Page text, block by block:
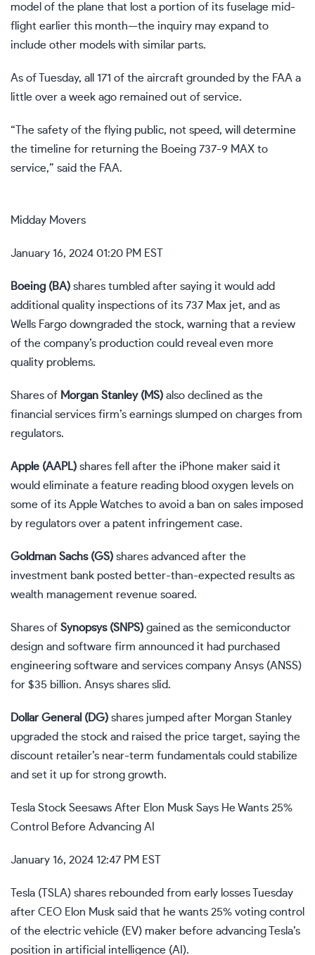
model of the plane that lost a portion of its fuselage mid-
flight earlier this month—the inquiry may expand to
include other models with similar parts.
As of Tuesday, all 171 of the aircraft grounded by the FAA a
little over a week ago remained out of service.
“The safety of the flying public, not speed, will determine
the timeline for returning the Boeing 737-9 MAX to
service,” said the FAA.
Midday Movers
January 16, 2024 01:20 PM EST
Boeing (BA) shares tumbled after saying it would add
additional quality inspections of its 737 Max jet, and as
Wells Fargo downgraded the stock, warning that a review
of the company’s production could reveal even more
quality problems.
Shares of Morgan Stanley (MS) also declined as the
financial services firm’s earnings slumped on charges from
regulators.
Apple (AAPL) shares fell after the iPhone maker said it
would eliminate a feature reading blood oxygen levels on
some of its Apple Watches to avoid a ban on sales imposed
by regulators over a patent infringement case.
Goldman Sachs (GS) shares advanced after the
investment bank posted better-than-expected results as
wealth management revenue soared.
Shares of Synopsys (SNPS) gained as the semiconductor
design and software firm announced it had purchased
engineering software and services company Ansys (ANSS)
for $35 billion. Ansys shares slid.
Dollar General (DG) shares jumped after Morgan Stanley
upgraded the stock and raised the price target, saying the
discount retailer’s near-term fundamentals could stabilize
and set it up for strong growth.
Tesla Stock Seesaws After Elon Musk Says He Wants 25%
Control Before Advancing AI
January 16, 2024 12:47 PM EST
Tesla ( TSLA) shares rebounded from early losses Tuesday
after CEO Elon Musk said that he wants 25% voting control
of the electric vehicle (EV) maker before advancing Tesla’s
position in artificial intelligence (AI).